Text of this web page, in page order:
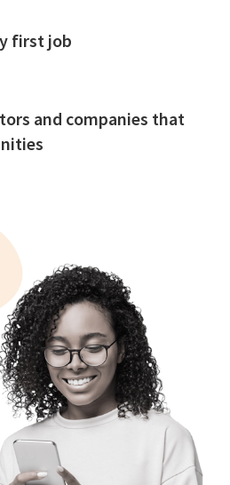
first job
and companies that